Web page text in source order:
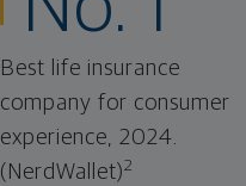
Best life insurance
company for consumer
experience, 2024.
(NerdWallet)2